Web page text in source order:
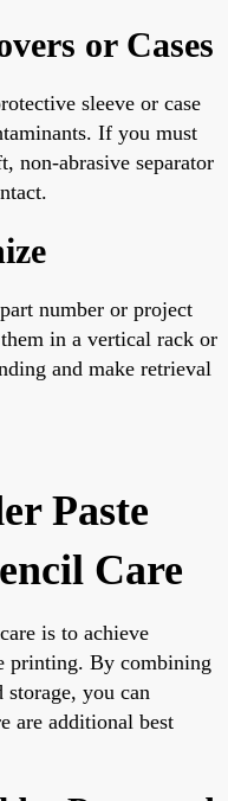
or Cases
sleeve or case
If you must
non-abrasive separator
number or project
in a vertical rack or
and make retrieval
Paste
Care
is to achieve
printing. By combining
storage, you can
are additional best